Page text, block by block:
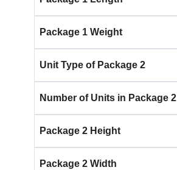
Package 1 Weight
Unit Type of Package 2
Number of Units in Package 2
Package 2 Height
Package 2 Width